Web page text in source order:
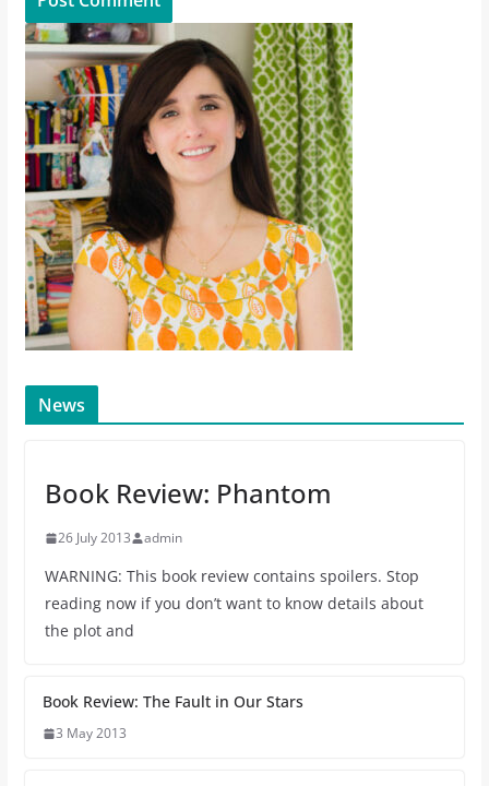
News
Book Review: Phantom
26 July 2013 admin
WARNING: This book review contains spoilers. Stop
reading now if you don’t want to know details about
the plot and
Book Review: The Fault in Our Stars
3 May 2013